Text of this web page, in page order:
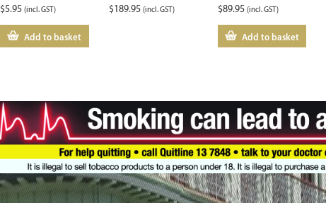
$5.95 (incl. GST)
Add to basket
$189.95 (incl. GST)
$89.95 (incl. GST)
Add to basket